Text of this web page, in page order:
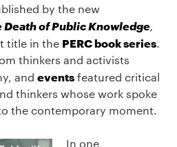
by the new
Death of Public Knowledge,
title in the PERC book series.
thinkers and activists
and eventsfeatured critical
thinkers whose work spoke
the contemporary moment.
In one